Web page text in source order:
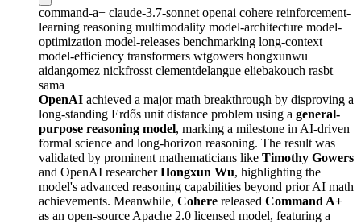
command-a+ claude-3.7-sonnet openai cohere reinforcement-
learning reasoning multimodality model-architecture model-
optimization model-releases benchmarking long-context
model-efficiency transformers wtgowers hongxunwu
aidangomez nickfrosst clementdelangue eliebakouch rasbt
sama
OpenAI achieved a major math breakthrough by disproving a
long-standing Erdős unit distance problem using a general-
purpose reasoning model, marking a milestone in AI-driven
formal science and long-horizon reasoning. The result was
validated by prominent mathematicians like Timothy Gowers
and OpenAI researcherHongxun Wu, highlighting the
model's advanced reasoning capabilities beyond prior AI math
achievements. Meanwhile, Cohere released Command A+
as an open-source Apache 2.0 licensed model, featuring a